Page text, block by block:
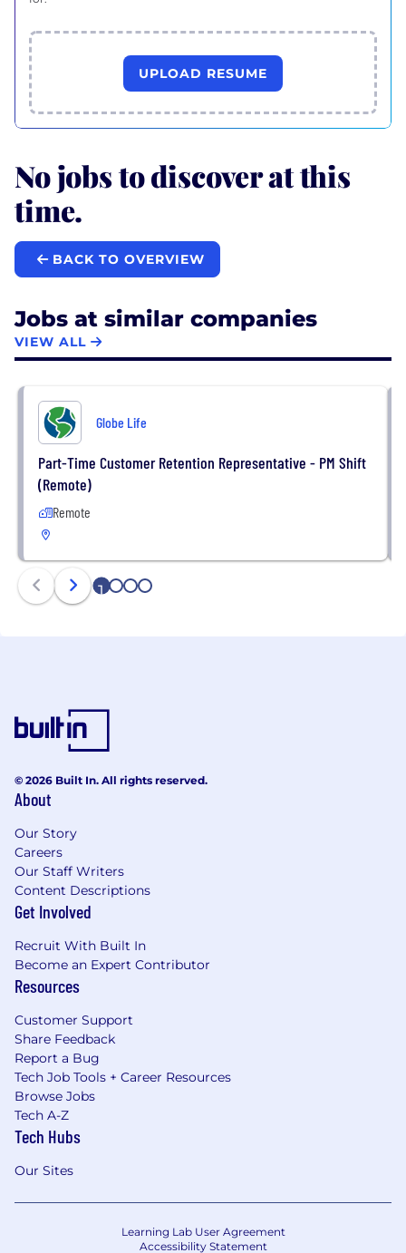
UPLOAD RESUME
No jobs to discover at this
time.
BACK TO OVERVIEW
Jobs at similar companies
VIEW ALL
Globe Life
Part-Time Customer Retention Representative - PM Shift
(Remote)
Remote
1 2 3 4
© 2026 Built In. All rights reserved.
About
Our Story
Careers
Our Staff Writers
Content Descriptions
Get Involved
Recruit With Built In
Become an Expert Contributor
Resources
Customer Support
Share Feedback
Report a Bug
Tech Job Tools + Career Resources
Browse Jobs
Tech A-Z
Tech Hubs
Our Sites
Learning Lab User Agreement
Accessibility Statement